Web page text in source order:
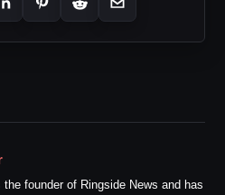
founder of Ringside News and has